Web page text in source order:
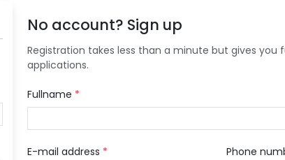
No account? Sign up
Registration takes less than a minute but gives you
applications.
Fullname *
E-mail address * Phone